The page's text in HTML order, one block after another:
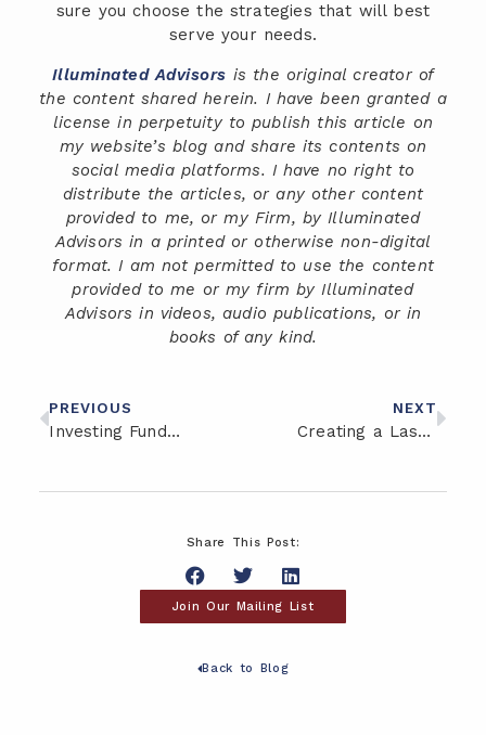
sure you choose the strategies that will best
serve your needs.
Illuminated Advisors is the original creator of
the content shared herein. I have been granted a
license in perpetuity to publish this article on
my website’s blog and share its contents on
social media platforms. I have no right to
distribute the articles, or any other content
provided to me, or my Firm, by Illuminated
Advisors in a printed or otherwise non-digital
format. I am not permitted to use the content
provided to me or my firm by Illuminated
Advisors in videos, audio publications, or in
books of any kind.
PREVIOUS
Investing Fundamentals: Building Wealth for the Future
NEXT
Creating a Lasting Legacy: Strategies for First-Generation Wealth Building
Share This Post:
Join Our Mailing List
Back to Blog